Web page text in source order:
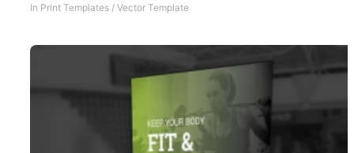
In Print Templates / Vector Template